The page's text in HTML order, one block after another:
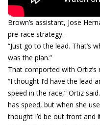
Brown’s assistant, Jose
pre-race strategy.
“Just go to the lead. That’s
was the plan.”
That comported with Ortiz’s
“I thought I’d have the lead
speed in the race,” Ortiz
has speed, but when she
thought I’d be out front